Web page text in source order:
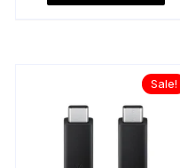
₨1,499.00.
Sale!